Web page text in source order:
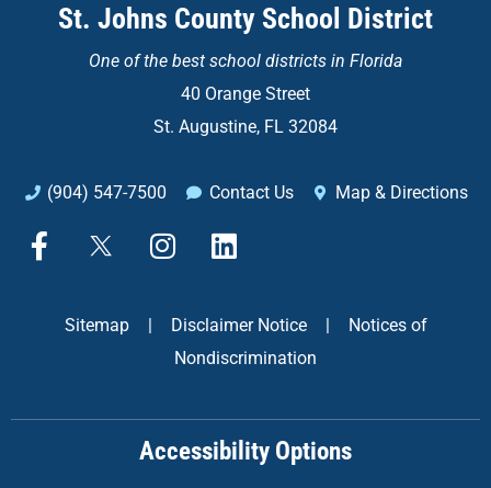
St. Johns County School District
One of the best school districts in Florida
40 Orange Street
St. Augustine, FL 32084
(904) 547-7500 Contact Us Map & Directions
F
a
k
X
I
n
a
g
a
m
L
i
k
d
n
Sitemap | Disclaimer Notice |
Notices of
Nondiscrimination
Accessibility Options